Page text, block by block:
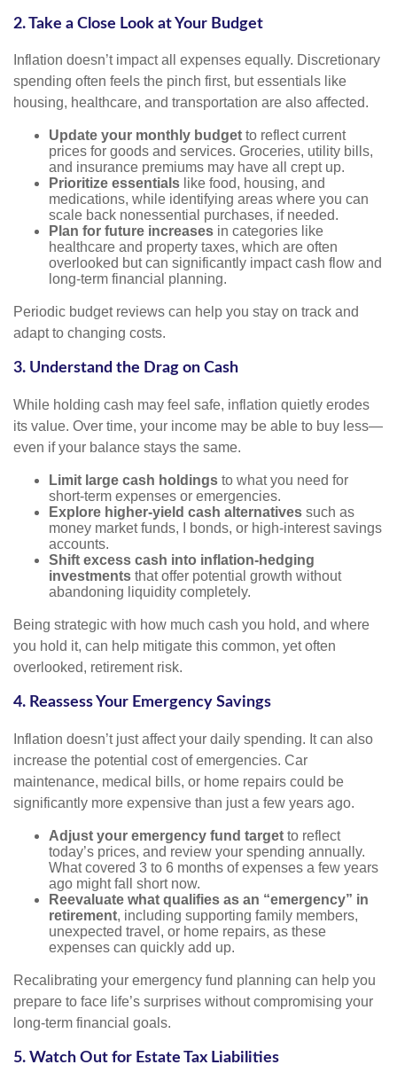
2. Take a Close Look at Your Budget
Inflation doesn’t impact all expenses equally. Discretionary
spending often feels the pinch first, but essentials like
housing, healthcare, and transportation are also affected.
Update your monthly budget to reflect current
prices for goods and services. Groceries, utility bills,
and insurance premiums may have all crept up.
Prioritize essentials like food, housing, and
medications, while identifying areas where you can
scale back nonessential purchases, if needed.
Plan for future increases in categories like
healthcare and property taxes, which are often
overlooked but can significantly impact cash flow and
long-term financial planning.
Periodic budget reviews can help you stay on track and
adapt to changing costs.
3. Understand the Drag on Cash
While holding cash may feel safe, inflation quietly erodes
its value. Over time, your income may be able to buy less—
even if your balance stays the same.
Limit large cash holdings to what you need for
short-term expenses or emergencies.
Explore higher-yield cash alternatives such as
money market funds, I bonds, or high-interest savings
accounts.
Shift excess cash into inflation-hedging
investments that offer potential growth without
abandoning liquidity completely.
Being strategic with how much cash you hold, and where
you hold it, can help mitigate this common, yet often
overlooked, retirement risk.
4. Reassess Your Emergency Savings
Inflation doesn’t just affect your daily spending. It can also
increase the potential cost of emergencies. Car
maintenance, medical bills, or home repairs could be
significantly more expensive than just a few years ago.
Adjust your emergency fund target to reflect
today’s prices, and review your spending annually.
What covered 3 to 6 months of expenses a few years
ago might fall short now.
Reevaluate what qualifies as an “emergency” in
retirement, including supporting family members,
unexpected travel, or home repairs, as these
expenses can quickly add up.
Recalibrating your emergency fund planning can help you
prepare to face life’s surprises without compromising your
long-term financial goals.
5. Watch Out for Estate Tax Liabilities